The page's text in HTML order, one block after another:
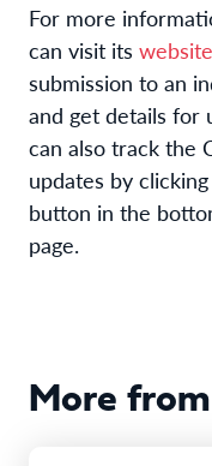
For more
can visit its website
submission to an
and get details for
can also track the
updates by
button in the
page.
More